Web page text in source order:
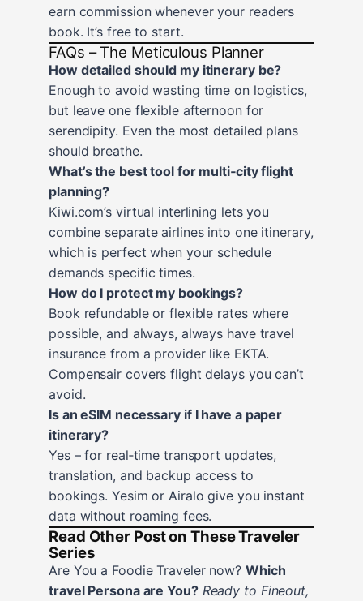
earn commission whenever your readers
book. It’s free to start.
FAQs – The Meticulous Planner
How detailed should my itinerary be?
Enough to avoid wasting time on logistics,
but leave one flexible afternoon for
serendipity. Even the most detailed plans
should breathe.
What’s the best tool for multi‑city flight
planning?
Kiwi.com’s virtual interlining lets you
combine separate airlines into one itinerary,
which is perfect when your schedule
demands specific times.
How do I protect my bookings?
Book refundable or flexible rates where
possible, and always, always have travel
insurance from a provider like EKTA.
Compensair covers flight delays you can’t
avoid.
Is an eSIM necessary if I have a paper
itinerary?
Yes – for real‑time transport updates,
translation, and backup access to
bookings. Yesim or Airalo give you instant
data without roaming fees.
Read Other Post on These Traveler
Series
Are You a Foodie Traveler now? Which
travel Persona are You? Ready to Fineout,